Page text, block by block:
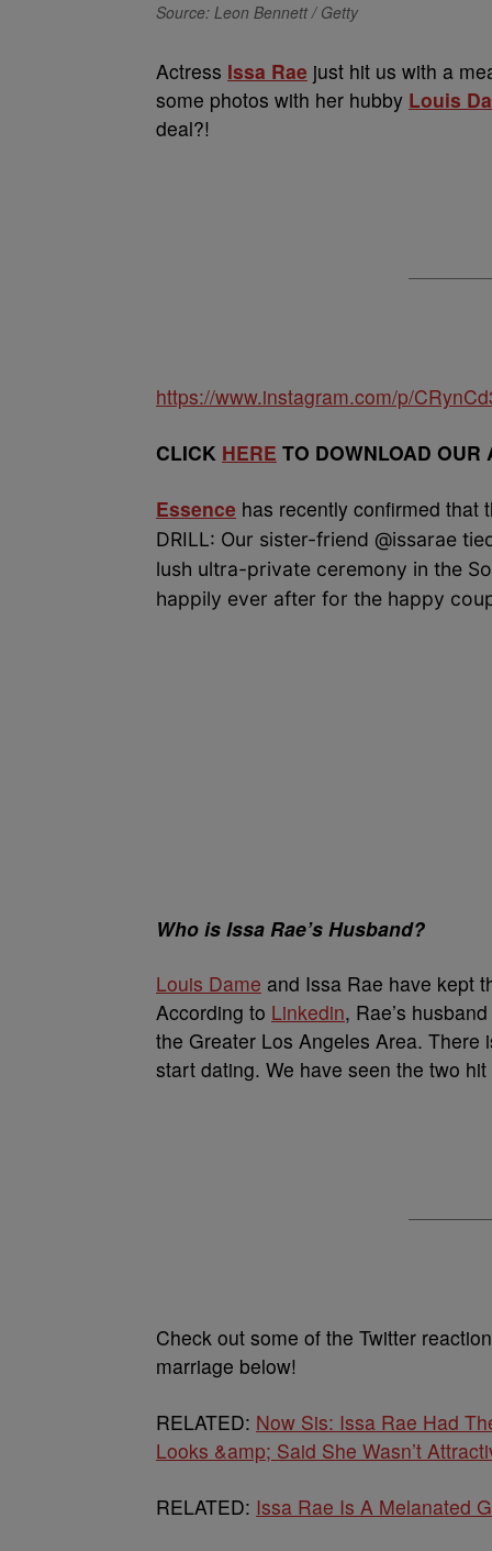
Source: Leon Bennett / Getty
Actress Issa Rae just hit us with a
some photos with her hubby Louis
deal?!
https://www.instagram.com/p/
CLICK HERE TO DOWNLOAD OUR
Essence has recently confirmed that
DRILL: Our sister-friend @issarae
lush ultra-private ceremony in the
happily ever after for the happy
Who is Issa Rae’s Husband?
Louis Dame and Issa Rae have kept
According to Linkedin, Rae’s
the Greater Los Angeles Area.
start dating. We have seen the two
Check out some of the Twitter
marriage below!
RELATED: Now Sis: Issa Rae Had
Looks &amp; Said She Wasn’t
RELATED: Issa Rae Is A Melanated